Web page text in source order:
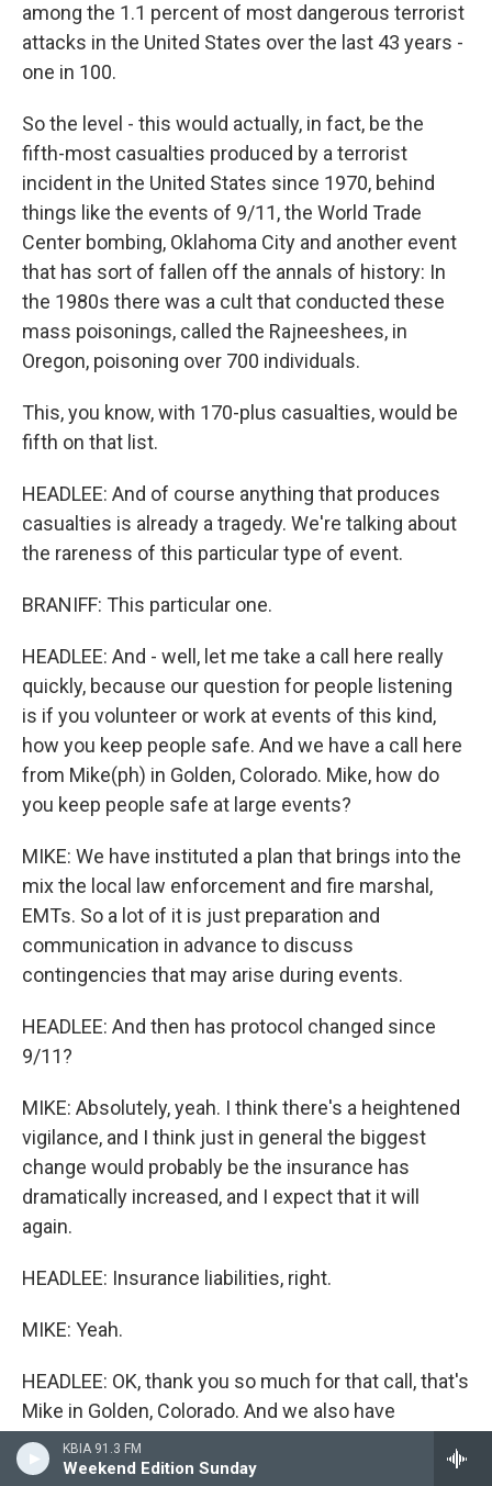
KBIA 91.3 FM
Weekend Edition Sunday
among the 1.1 percent of most dangerous terrorist
attacks in the United States over the last 43 years -
one in 100.
So the level - this would actually, in fact, be the
fifth-most casualties produced by a terrorist
incident in the United States since 1970, behind
things like the events of 9/11, the World Trade
Center bombing, Oklahoma City and another event
that has sort of fallen off the annals of history: In
the 1980s there was a cult that conducted these
mass poisonings, called the Rajneeshees, in
Oregon, poisoning over 700 individuals.
This, you know, with 170-plus casualties, would be
fifth on that list.
HEADLEE: And of course anything that produces
casualties is already a tragedy. We're talking about
the rareness of this particular type of event.
BRANIFF: This particular one.
HEADLEE: And - well, let me take a call here really
quickly, because our question for people listening
is if you volunteer or work at events of this kind,
how you keep people safe. And we have a call here
from Mike(ph) in Golden, Colorado. Mike, how do
you keep people safe at large events?
MIKE: We have instituted a plan that brings into the
mix the local law enforcement and fire marshal,
EMTs. So a lot of it is just preparation and
communication in advance to discuss
contingencies that may arise during events.
HEADLEE: And then has protocol changed since
9/11?
MIKE: Absolutely, yeah. I think there's a heightened
vigilance, and I think just in general the biggest
change would probably be the insurance has
dramatically increased, and I expect that it will
again.
HEADLEE: Insurance liabilities, right.
MIKE: Yeah.
HEADLEE: OK, thank you so much for that call, that's
Mike in Golden, Colorado. And we also have
Chris(ph) calling from Jacksonville, Florida. Chris,
are you there?